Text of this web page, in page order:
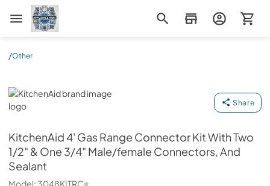
Appliance Mart
/Other
KitchenAid
Share
KitchenAid4' Gas Range Connector Kit With Two
1/2" & One 3/4" Male/female Connectors, And
Sealant
Model: 3048KITRC